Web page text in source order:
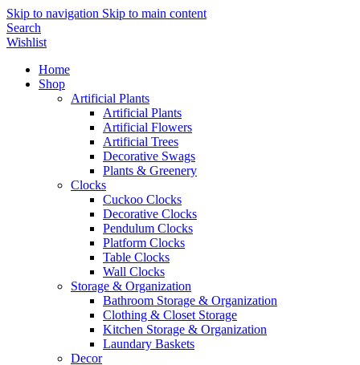
Skip to navigation Skip to main content
Search
Wishlist
Home
Shop
Artificial Plants
Artificial Plants
Artificial Flowers
Artificial Trees
Decorative Swags
Plants & Greenery
Clocks
Cuckoo Clocks
Decorative Clocks
Pendulum Clocks
Platform Clocks
Table Clocks
Wall Clocks
Storage & Organization
Bathroom Storage & Organization
Clothing & Closet Storage
Kitchen Storage & Organization
Laundary Baskets
Decor